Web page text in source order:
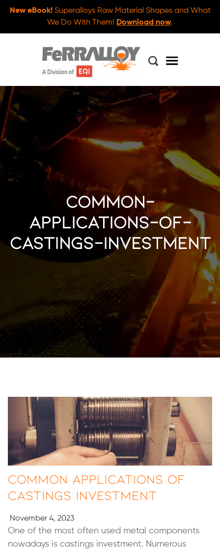
New eBook!Superalloys Raw Material Shapes and What
We Do With Them! Download now.
common-
applications-of-
castings-investment
Common Applications of
Castings Investment
November 4, 2023
One of the most often used metal components
nowadays is castings investment. Numerous